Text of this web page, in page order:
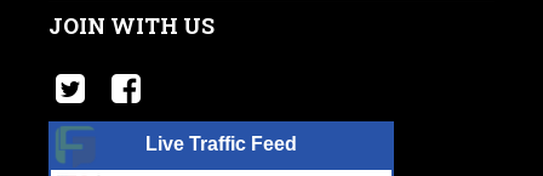
JOIN WITH US
Live Traffic Feed